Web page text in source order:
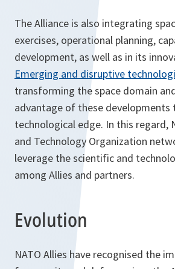
The Alliance is also integrating
exercises, operational planning,
development, as well as in its
Emerging and disruptive
transforming the space domain
advantage of these
technological edge. In this regard,
and Technology Organization
leverage the scientific and
among Allies and partners.
Evolution
NATO Allies have recognised the